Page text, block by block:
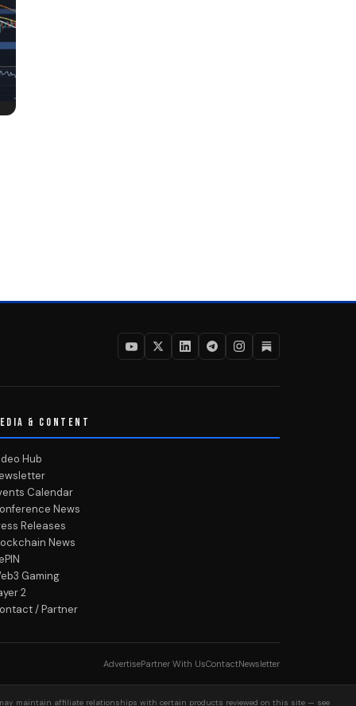
& CONTENT
Hub
Calendar
News
Releases
News
Gaming
2
/ Partner
AdvertisePartner With UsContactNewsletter
maintain affiliate relationships with certain products reviewed on this site — see